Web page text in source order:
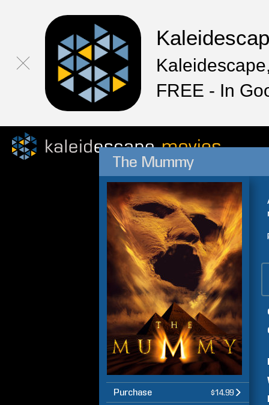
FREE - In
The Mummy
Purchase $14.99